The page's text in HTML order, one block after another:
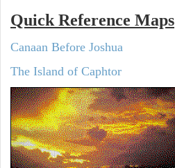
Quick Reference Maps
Canaan Before Joshua
The Island of Caphtor